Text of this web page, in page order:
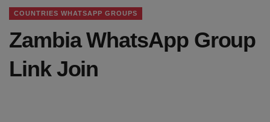
COUNTRIES WHATSAPP GROUPS
Zambia WhatsApp Group
Link Join